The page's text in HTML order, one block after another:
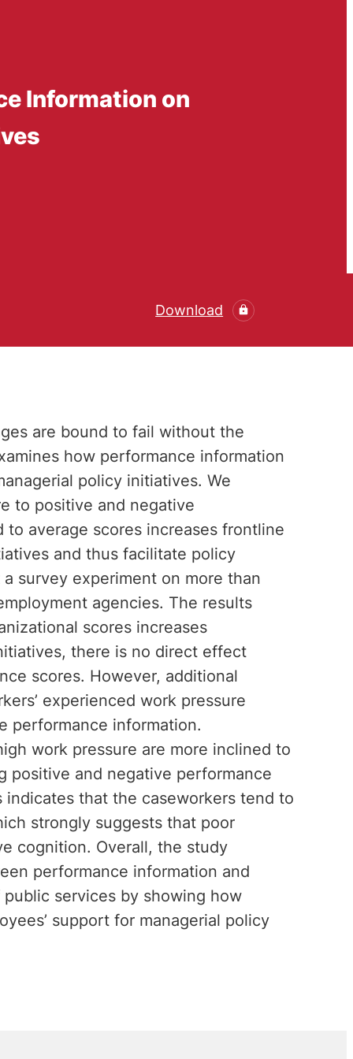
Information on
Download
are bound to fail without the
how performance information
policy initiatives. We
to positive and negative
average scores increases frontline
and thus facilitate policy
survey experiment on more than
agencies. The results
scores increases
there is no direct effect
scores. However, additional
experienced work pressure
performance information.
work pressure are more inclined to
positive and negative performance
that the caseworkers tend to
strongly suggests that poor
cognition. Overall, the study
performance information and
services by showing how
support for managerial policy